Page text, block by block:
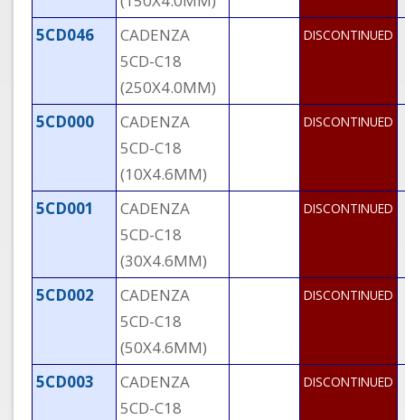
5CD046
CADENZA
5CD-C18
(250X4.0MM)
DISCONTINUED
5CD000
CADENZA
5CD-C18
(10X4.6MM)
DISCONTINUED
5CD001
CADENZA
5CD-C18
(30X4.6MM)
DISCONTINUED
5CD002
CADENZA
5CD-C18
(50X4.6MM)
DISCONTINUED
5CD003
CADENZA
5CD-C18
DISCONTINUED